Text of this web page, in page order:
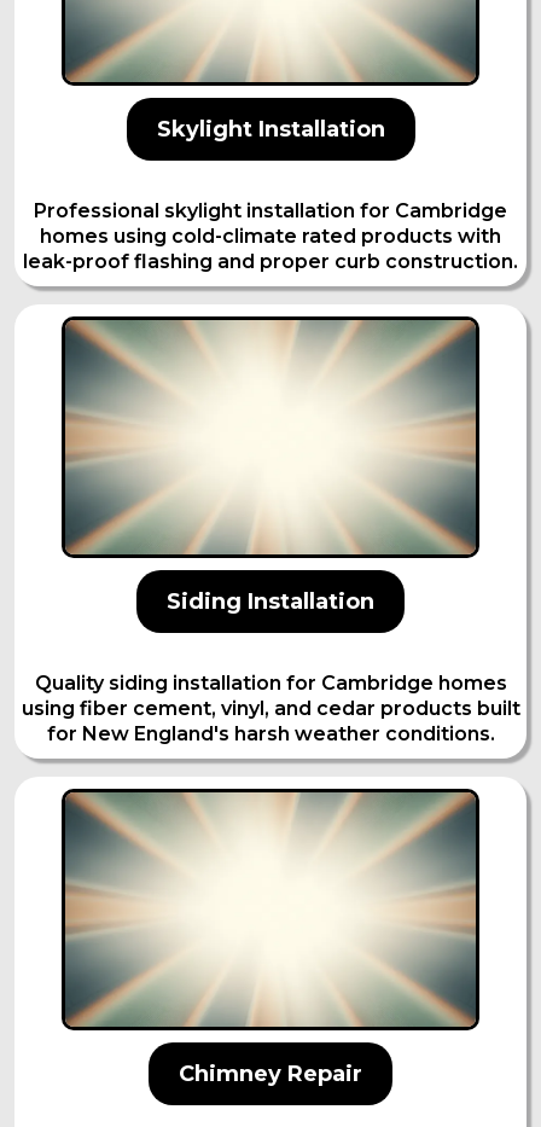
Skylight Installation
Professional skylight installation for Cambridge
homes using cold-climate rated products with
leak-proof flashing and proper curb construction.
Siding Installation
Quality siding installation for Cambridge homes
using fiber cement, vinyl, and cedar products built
for New England's harsh weather conditions.
Chimney Repair